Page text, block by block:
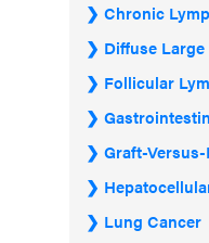
Chronic
Diffuse
Follicular
Graft-
Lung Cancer